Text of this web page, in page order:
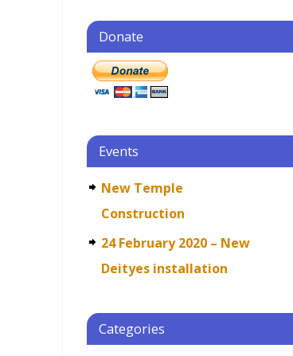
Donate
Events
New Temple
Construction
24 February 2020 – New
Deityes installation
Categories